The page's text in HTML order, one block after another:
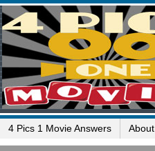
4 Pics 1 Movie Answers About